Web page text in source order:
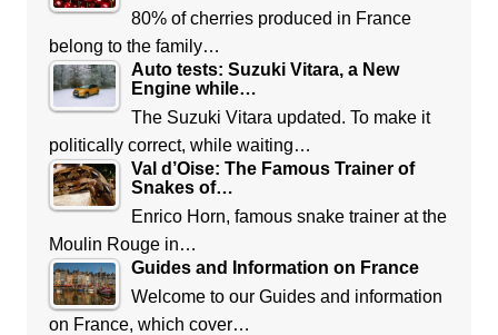
80% of cherries produced in France
belong to the family…
Auto tests: Suzuki Vitara, a New
Engine while…
The Suzuki Vitara updated. To make it
politically correct, while waiting…
Val d’Oise: The Famous Trainer of
Snakes of…
Enrico Horn, famous snake trainer at the
Moulin Rouge in…
Guides and Information on France
Welcome to our Guides and information
on France, which cover…